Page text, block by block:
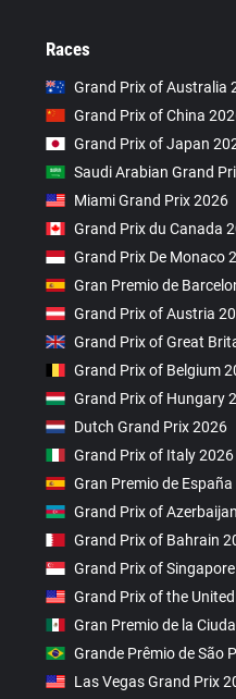
Races
Grand Prix of Australia
Grand Prix of China
Grand Prix of Japan
Saudi Arabian Grand
Miami Grand Prix 2026
Grand Prix du Canada
Grand Prix De Monaco
Gran Premio de
Grand Prix of Austria
Grand Prix of Great
Grand Prix of Belgium
Grand Prix of Hungary
Dutch Grand Prix 2026
Grand Prix of Italy 2026
Gran Premio de
Grand Prix of
Grand Prix of Bahrain
Grand Prix of
Grand Prix of the
Gran Premio de la
Grande Prêmio de São
Las Vegas Grand Prix